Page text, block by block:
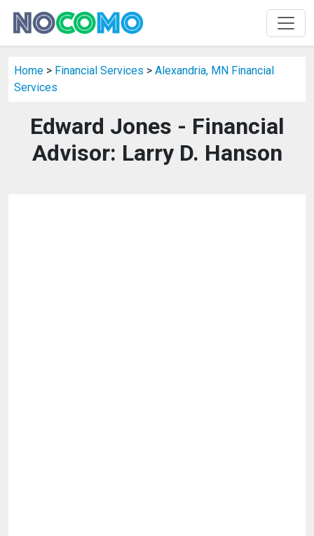
Home > Financial Services > Alexandria, MN Financial
Services
Edward Jones - Financial
Advisor: Larry D. Hanson